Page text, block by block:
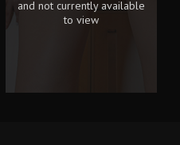
and not currently available
to view